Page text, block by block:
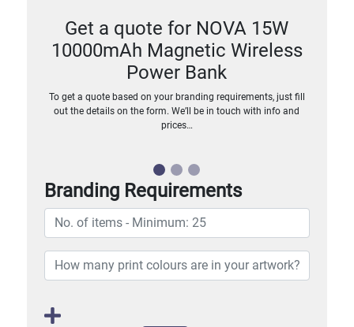
Get a quote for NOVA 15W
10000mAh Magnetic Wireless
Power Bank
To get a quote based on your branding requirements, just fill
out the details on the form. We’ll be in touch with info and
prices…
Branding Requirements